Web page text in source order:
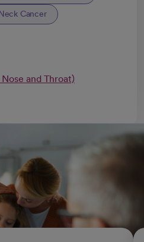
Cancer
and Throat)
Throat